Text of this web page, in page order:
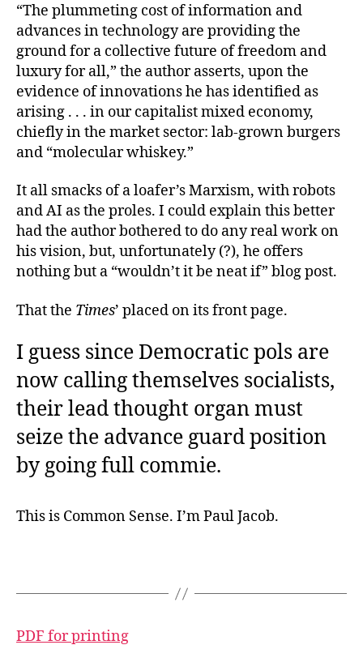
“The plummeting cost of information and
advances in technology are providing the
ground for a collective future of freedom and
luxury for all,” the author asserts, upon the
evidence of innovations he has identified as
arising . . . in our capitalist mixed economy,
chiefly in the market sector: lab-grown burgers
and “molecular whiskey.”
It all smacks of a loafer’s Marxism, with robots
and AI as the proles. I could explain this better
had the author bothered to do any real work on
his vision, but, unfortunately (?), he offers
nothing but a “wouldn’t it be neat if” blog post.
That the Times’ placed on its front page.
I guess since Democratic pols are
now calling themselves socialists,
their lead thought organ must
seize the advance guard position
by going full commie.
This is Common Sense. I’m Paul Jacob.
PDF for printing